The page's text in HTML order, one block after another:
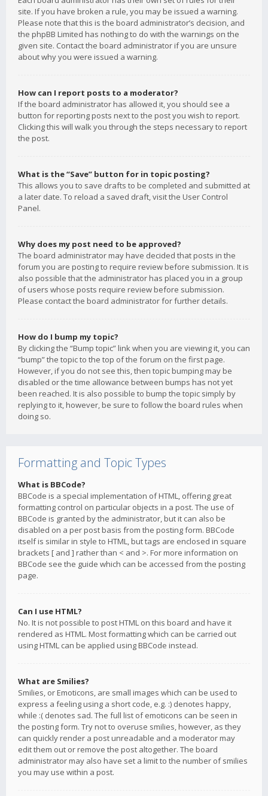
site. If you have broken a rule, you may be issued a warning.
Please note that this is the board administrator’s decision, and
the phpBB Limited has nothing to do with the warnings on the
given site. Contact the board administrator if you are unsure
about why you were issued a warning.
How can I report posts to a moderator?
If the board administrator has allowed it, you should see a
button for reporting posts next to the post you wish to report.
Clicking this will walk you through the steps necessary to report
the post.
What is the “Save” button for in topic posting?
This allows you to save drafts to be completed and submitted at
a later date. To reload a saved draft, visit the User Control
Panel.
Why does my post need to be approved?
The board administrator may have decided that posts in the
forum you are posting to require review before submission. It is
also possible that the administrator has placed you in a group
of users whose posts require review before submission.
Please contact the board administrator for further details.
How do I bump my topic?
By clicking the “Bump topic” link when you are viewing it, you can
“bump” the topic to the top of the forum on the first page.
However, if you do not see this, then topic bumping may be
disabled or the time allowance between bumps has not yet
been reached. It is also possible to bump the topic simply by
replying to it, however, be sure to follow the board rules when
doing so.
Formatting and Topic Types
What is BBCode?
BBCode is a special implementation of HTML, offering great
formatting control on particular objects in a post. The use of
BBCode is granted by the administrator, but it can also be
disabled on a per post basis from the posting form. BBCode
itself is similar in style to HTML, but tags are enclosed in square
brackets [ and ] rather than < and >. For more information on
BBCode see the guide which can be accessed from the posting
page.
Can I use HTML?
No. It is not possible to post HTML on this board and have it
rendered as HTML. Most formatting which can be carried out
using HTML can be applied using BBCode instead.
What are Smilies?
Smilies, or Emoticons, are small images which can be used to
express a feeling using a short code, e.g. :) denotes happy,
while :( denotes sad. The full list of emoticons can be seen in
the posting form. Try not to overuse smilies, however, as they
can quickly render a post unreadable and a moderator may
edit them out or remove the post altogether. The board
administrator may also have set a limit to the number of smilies
you may use within a post.